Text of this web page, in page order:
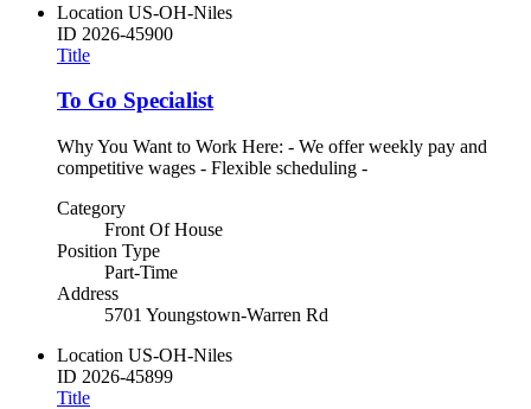
Location US-OH-Niles
ID 2026-45900
Title
To Go Specialist
Why You Want to Work Here: - We offer weekly pay and
competitive wages - Flexible scheduling -
Category
Front Of House
Position Type
Part-Time
Address
5701 Youngstown-Warren Rd
Location US-OH-Niles
ID 2026-45899
Title